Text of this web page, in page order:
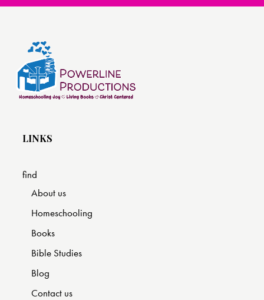
LINKS
find
About us
Homeschooling
Books
Bible Studies
Blog
Contact us